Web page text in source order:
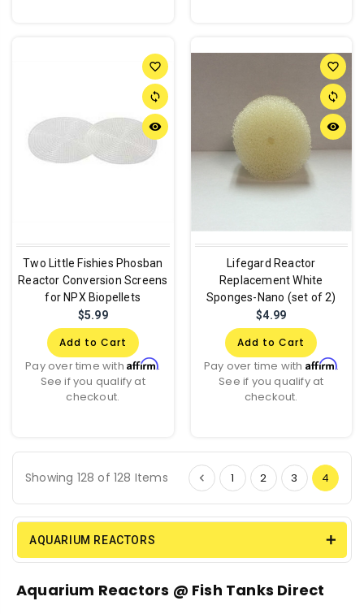
favorite_border
sync
remove_red_eye
Two Little Fishies Phosban
Reactor Conversion Screens
for NPX Biopellets
$5.99
Add to Cart
Pay over time withAffirm.
See if you qualify at
checkout.
favorite_border
sync
remove_red_eye
Lifegard Reactor
Replacement White
Sponges-Nano (set of 2)
$4.99
Add to Cart
Pay over time with Affirm.
See if you qualify at
checkout.
Showing 128 of 128 Items 1 2 3 4
AQUARIUM REACTORS
Aquarium Reactors @ Fish Tanks Direct